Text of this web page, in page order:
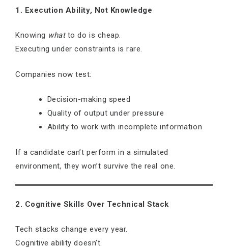
1. Execution Ability, Not Knowledge
Knowing whatto do is cheap.
Executing under constraints is rare.
Companies now test:
Decision-making speed
Quality of output under pressure
Ability to work with incomplete information
If a candidate can’t perform in a simulated
environment, they won’t survive the real one.
2. Cognitive Skills Over Technical Stack
Tech stacks change every year.
Cognitive ability doesn’t.